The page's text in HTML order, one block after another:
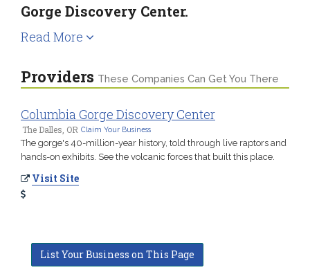
Gorge Discovery Center.
Read More
Providers These Companies Can Get You There
Columbia Gorge Discovery Center
The Dalles, OR Claim Your Business
The gorge's 40-million-year history, told through live raptors and
hands-on exhibits. See the volcanic forces that built this place.
Visit Site
List Your Business on This Page